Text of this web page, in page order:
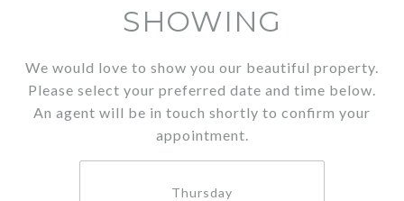
SHOWING
We would love to show you our beautiful property.
Please select your preferred date and time below.
An agent will be in touch shortly to confirm your
appointment.
Thursday